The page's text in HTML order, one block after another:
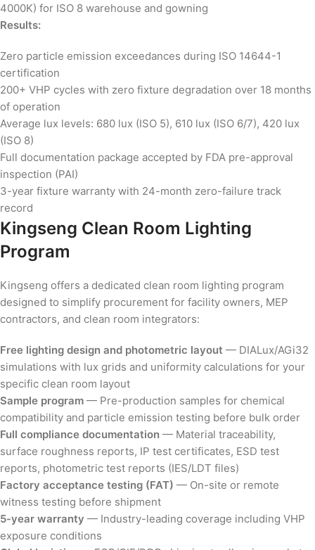
4000K) for ISO 8 warehouse and gowning
Results:
Zero particle emission exceedances during ISO 14644-1
certification
200+ VHP cycles with zero fixture degradation over 18 months
of operation
Average lux levels: 680 lux (ISO 5), 610 lux (ISO 6/7), 420 lux
(ISO 8)
Full documentation package accepted by FDA pre-approval
inspection (PAI)
3-year fixture warranty with 24-month zero-failure track
record
Kingseng Clean Room Lighting
Program
Kingseng offers a dedicated clean room lighting program
designed to simplify procurement for facility owners, MEP
contractors, and clean room integrators:
Free lighting design and photometric layout — DIALux/AGi32
simulations with lux grids and uniformity calculations for your
specific clean room layout
Sample program — Pre-production samples for chemical
compatibility and particle emission testing before bulk order
Full compliance documentation — Material traceability,
surface roughness reports, IP test certificates, ESD test
reports, photometric test reports (IES/LDT files)
Factory acceptance testing (FAT) — On-site or remote
witness testing before shipment
5-year warranty — Industry-leading coverage including VHP
exposure conditions